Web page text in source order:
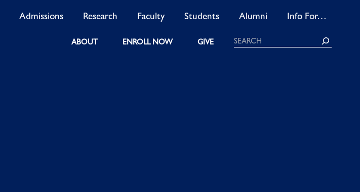
Admissions Research Faculty Students Alumni Info For…
ABOUT ENROLL NOW GIVE Search